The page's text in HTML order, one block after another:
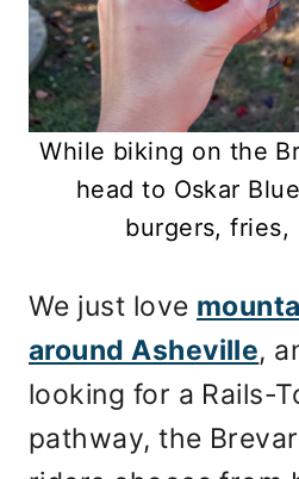
While biking on the
head to Oskar
burgers, fries,
We just love
around Asheville,
looking for a Rails-
pathway, the